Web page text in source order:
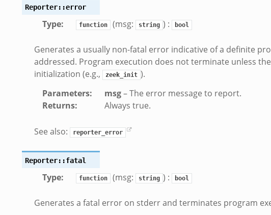
Reporter::error
Type: function (msg: string ) : bool
Generates a usually non-fatal error indicative of a definite
addressed. Program execution does not terminate unless
initialization (e.g.,
zeek_init ).
Parameters: msg– The error message to report.
Returns: Always true.
See also: reporter_error
Reporter::fatal
Type: function (msg: string ) : bool
Generates a fatal error on stderr and terminates program